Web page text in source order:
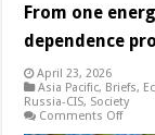
From one
dependence
April 23, 2026
Asia Pacific, Briefs,
Russia-CIS, Society
Comments Offon